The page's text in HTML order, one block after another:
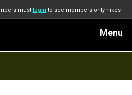
must login to see members-only hikes
Menu